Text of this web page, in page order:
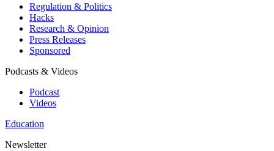
Regulation & Politics
Hacks
Research & Opinion
Press Releases
Sponsored
Podcasts & Videos
Podcast
Videos
Education
Newsletter